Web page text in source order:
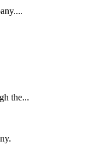
the...